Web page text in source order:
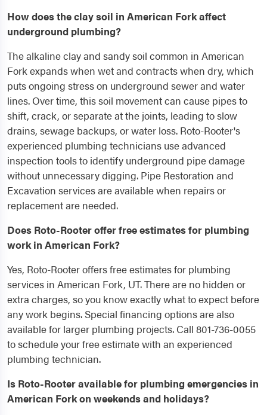
How does the clay soil in American Fork affect
underground plumbing?
The alkaline clay and sandy soil common in American
Fork expands when wet and contracts when dry, which
puts ongoing stress on underground sewer and water
lines. Over time, this soil movement can cause pipes to
shift, crack, or separate at the joints, leading to slow
drains, sewage backups, or water loss. Roto-Rooter's
experienced plumbing technicians use advanced
inspection tools to identify underground pipe damage
without unnecessary digging. Pipe Restoration and
Excavation services are available when repairs or
replacement are needed.
Does Roto-Rooter offer free estimates for plumbing
work in American Fork?
Yes, Roto-Rooter offers free estimates for plumbing
services in American Fork, UT. There are no hidden or
extra charges, so you know exactly what to expect before
any work begins. Special financing options are also
available for larger plumbing projects. Call 801-736-0055
to schedule your free estimate with an experienced
plumbing technician.
Is Roto-Rooter available for plumbing emergencies in
American Fork on weekends and holidays?